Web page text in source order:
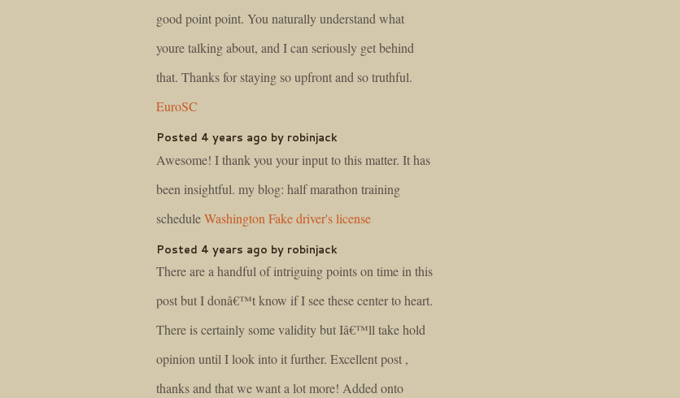
good point point. You naturally understand what
youre talking about, and I can seriously get behind
that. Thanks for staying so upfront and so truthful.
EuroSC
Posted 4 years ago by robinjack
Awesome! I thank you your input to this matter. It has
been insightful. my blog: half marathon training
scheduleWashington Fake driver's license
Posted 4 years ago by robinjack
There are a handful of intriguing points on time in this
post but I donâ€™t know if I see these center to heart.
There is certainly some validity but Iâ€™ll take hold
opinion until I look into it further. Excellent post ,
thanks and that we want a lot more! Added onto